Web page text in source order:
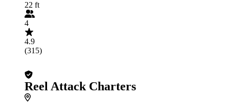
22 ft
4
4.9
(315)
Reel Attack Charters